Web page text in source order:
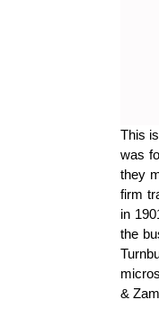
This
was
they
firm
in
the
&